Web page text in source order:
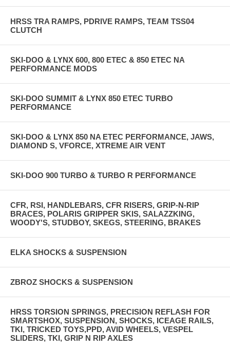
HRSS TRA RAMPS, PDRIVE RAMPS, TEAM TSS04
CLUTCH
SKI-DOO & LYNX 600, 800 ETEC & 850 ETEC NA
PERFORMANCE MODS
SKI-DOO SUMMIT & LYNX 850 ETEC TURBO
PERFORMANCE
SKI-DOO & LYNX 850 NA ETEC PERFORMANCE, JAWS,
DIAMOND S, VFORCE, XTREME AIR VENT
SKI-DOO 900 TURBO & TURBO R PERFORMANCE
CFR, RSI, HANDLEBARS, CFR RISERS, GRIP-N-RIP
BRACES, POLARIS GRIPPER SKIS, SALAZZKING,
WOODY'S, STUDBOY, SKEGS, STEERING, BRAKES
ELKA SHOCKS & SUSPENSION
ZBROZ SHOCKS & SUSPENSION
HRSS TORSION SPRINGS, PRECISION REFLASH FOR
SMARTSHOX, SUSPENSION, SHOCKS, ICEAGE RAILS,
TKI, TRICKED TOYS,PPD, AVID WHEELS, VESPEL
SLIDERS, TKI, GRIP N RIP AXLES